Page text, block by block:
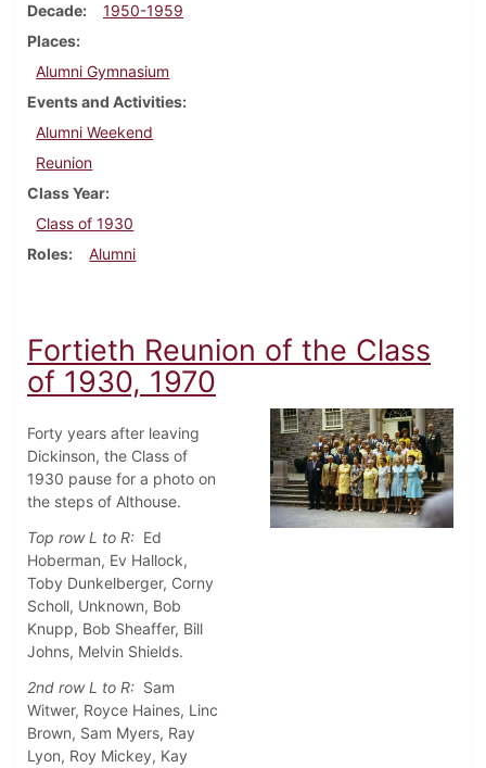
Decade
1950-1959
Places
Alumni Gymnasium
Events and Activities
Alumni Weekend
Reunion
Class Year
Class of 1930
Roles
Alumni
Fortieth Reunion of the Class
of 1930, 1970
Forty years after leaving
Dickinson, the Class of
1930 pause for a photo on
the steps of Althouse.
Top row L to R: Ed
Hoberman, Ev Hallock,
Toby Dunkelberger, Corny
Scholl, Unknown, Bob
Knupp, Bob Sheaffer, Bill
Johns, Melvin Shields.
2nd row L to R: Sam
Witwer, Royce Haines, Linc
Brown, Sam Myers, Ray
Lyon, Roy Mickey, Kay